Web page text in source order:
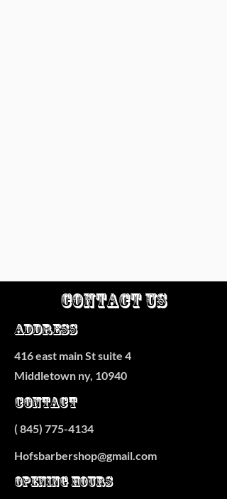
Contact Us
Address
416 east main St suite 4
Middletown ny, 10940
Contact
( 845) 775-4134
Hofsbarbershop@gmail.com
Opening Hours